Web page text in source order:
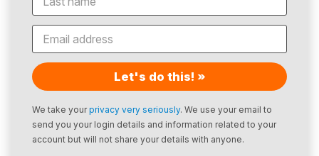
Let's do this! »
We take yourprivacy very seriously. We use your email to
send you your login details and information related to your
account but will not share your details with anyone.